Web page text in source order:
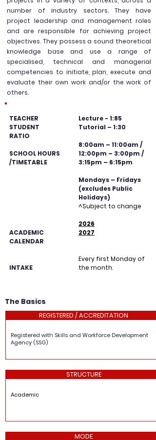
number of industry sectors. They have
project leadership and management roles
and are responsible for achieving project
objectives. They possess a sound theoretical
knowledge base and use a range of
specialised, technical and managerial
competencies to initiate, plan, execute and
evaluate their own work and/or the work of
others.
TEACHER
STUDENT
RATIO
SCHOOL HOURS
/TIMETABLE
ACADEMIC
CALENDAR
INTAKE
Lecture - 1:85
Tutorial – 1:30
8:00am – 11:00am /
12:00pm – 3:00pm /
3:15pm – 6:15pm
Mondays – Fridays
(excludes Public
Holidays)
^Subject to change
2026
2027
Every first Monday of
the month.
The Basics
REGISTERED / ACCREDITATION
Registered with Skills and Workforce Development
Agency (SSG)
STRUCTURE
Academic
MODE